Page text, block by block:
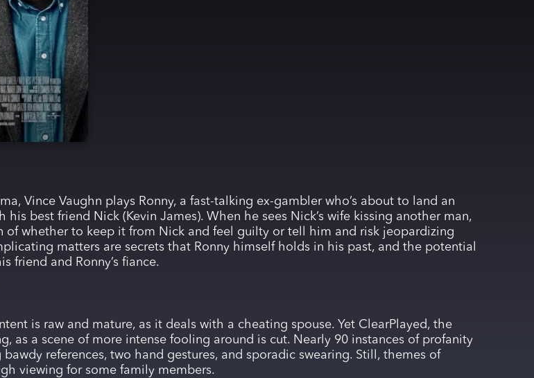
Vince Vaughn plays Ronny, a fast-talking ex-gambler who’s about to land an
best friend Nick (Kevin James). When he sees Nick’s wife kissing another man,
of whether to keep it from Nick and feel guilty or tell him and risk jeopardizing
matters are secrets that Ronny himself holds in his past, and the potential
friend and Ronny’s fiance.
is raw and mature, as it deals with a cheating spouse. Yet ClearPlayed, the
as a scene of more intense fooling around is cut. Nearly 90 instances of profanity
references, two hand gestures, and sporadic swearing. Still, themes of
viewing for some family members.